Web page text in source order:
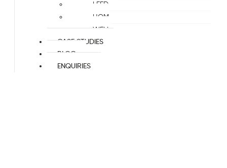
LEED
HQM
WELL
CASE STUDIES
BLOG
ENQUIRIES